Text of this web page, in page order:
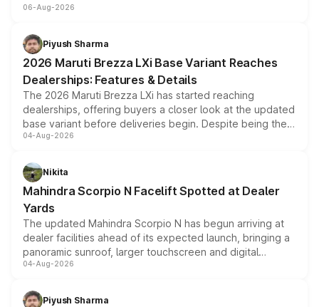
include consumer discounts, exchange bonuses,
benefits, depending on the vehicle, variant and eligibility,
giving buyers multiple ways to reduce the overall
purchase cost.
06-Aug-2026
Piyush Sharma
2026 Maruti Brezza LXi Base Variant Reaches
Dealerships: Features & Details
The 2026 Maruti Brezza LXi has started reaching
dealerships, offering buyers a closer look at the updated
base variant before deliveries begin. Despite being the
entry-level trim, it comes with several standard safety
aspirated or turbo-petrol powertrains, making it an
attractive option in the compact SUV segment.
04-Aug-2026
Nikita
Mahindra Scorpio N Facelift Spotted at Dealer
Yards
The updated Mahindra Scorpio N has begun arriving at
dealer facilities ahead of its expected launch, bringing a
panoramic sunroof, larger touchscreen and digital
instrument cluster borrowed from the Thar Roxx, along
both rows.
04-Aug-2026
Piyush Sharma